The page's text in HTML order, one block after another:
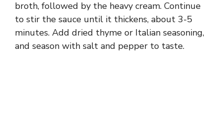
broth, followed by the heavy cream. Continue
to stir the sauce until it thickens, about 3-5
minutes. Add dried thyme or Italian seasoning,
and season with salt and pepper to taste.